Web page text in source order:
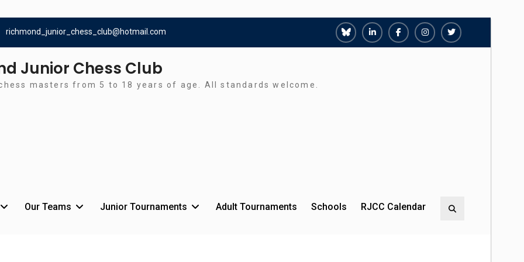
richmond_junior_chess_club@hotmail.com
RichmondRichmondRichmondRichmondRichmond
Junior Chess Club
masters from 5 to 18 years of age. All standards welcome.
Our Teams Junior Tournaments Adult Tournaments Schools RJCC Calendar